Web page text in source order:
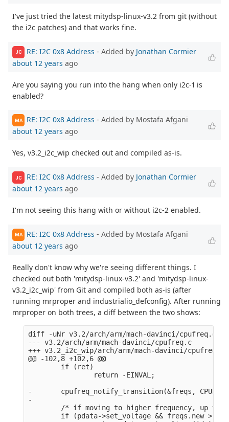
I've just tried the latest mitydsp-linux-v3.2 from git (without
the i2c patches) and that works fine.
JC RE: I2C 0x8 Address - Added by Jonathan Cormier
about 12 years ago
Are you saying you run into the hang when only i2c-1 is
enabled?
MA RE: I2C 0x8 Address - Added by Mostafa Afgani
about 12 years ago
Yes, v3.2_i2c_wip checked out and compiled as-is.
JC RE: I2C 0x8 Address - Added by Jonathan Cormier
about 12 years ago
I'm not seeing this hang with or without i2c-2 enabled.
MA RE: I2C 0x8 Address - Added by Mostafa Afgani
about 12 years ago
Really don't know why we're seeing different things. I
checked out both 'mitydsp-linux-v3.2' and 'mitydsp-linux-
v3.2_i2c_wip' from Git and compiled both as-is (after
running mrproper and industrialio_defconfig). After running
mrproper on both trees, a diff between the two shows:
diff -uNr v3.2/arch/arm/mach-davinci/cpufreq.c
--- v3.2/arch/arm/mach-davinci/cpufreq.c
+++ v3.2_i2c_wip/arch/arm/mach-davinci/
@@ -102,8 +102,6 @@
        if (ret)
                return -EINVAL;
-       cpufreq_notify_transition(&freqs,
-
/* if moving to higher frequency, up the
if (pdata->set_voltage && freqs.new >